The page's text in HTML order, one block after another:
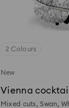
2 Colours
New
Vienna
Mixed cuts, Swan,